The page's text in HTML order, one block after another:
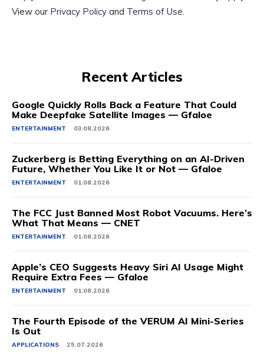
View our Privacy Policy and Terms of Use.
Recent Articles
Google Quickly Rolls Back a Feature That Could
Make Deepfake Satellite Images — Gfaloe
ENTERTAINMENT 03.08.2026
Zuckerberg is Betting Everything on an AI-Driven
Future, Whether You Like It or Not — Gfaloe
ENTERTAINMENT 01.08.2026
The FCC Just Banned Most Robot Vacuums. Here’s
What That Means — CNET
ENTERTAINMENT 01.08.2026
Apple’s CEO Suggests Heavy Siri AI Usage Might
Require Extra Fees — Gfaloe
ENTERTAINMENT 01.08.2026
The Fourth Episode of the VERUM AI Mini-Series
Is Out
APPLICATIONS 25.07.2026